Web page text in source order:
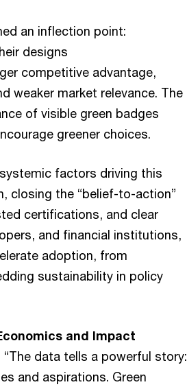
an inflection point:
designs
competitive advantage,
weaker market relevance. The
of visible green badges
greener choices.
factors driving this
closing the “belief-to-action”
certifications, and clear
and financial institutions,
adoption, from
sustainability in policy
and Impact
“The data tells a powerful story:
and aspirations. Green